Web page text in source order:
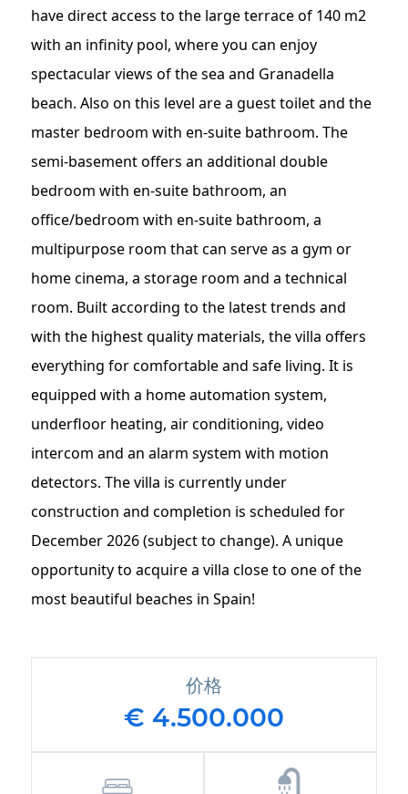
have direct access to the large terrace of 140 m2
with an infinity pool, where you can enjoy
spectacular views of the sea and Granadella
beach. Also on this level are a guest toilet and the
master bedroom with en-suite bathroom. The
semi-basement offers an additional double
bedroom with en-suite bathroom, an
office/bedroom with en-suite bathroom, a
multipurpose room that can serve as a gym or
home cinema, a storage room and a technical
room. Built according to the latest trends and
with the highest quality materials, the villa offers
everything for comfortable and safe living. It is
equipped with a home automation system,
underfloor heating, air conditioning, video
intercom and an alarm system with motion
detectors. The villa is currently under
construction and completion is scheduled for
December 2026 (subject to change). A unique
opportunity to acquire a villa close to one of the
most beautiful beaches in Spain!
价格
€ 4.500.000